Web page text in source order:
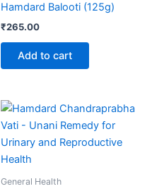
Hamdard Balooti (125g)
₹265.00
Add to cart
General Health